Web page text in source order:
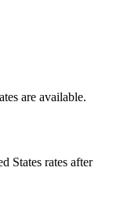
are available.
States rates after